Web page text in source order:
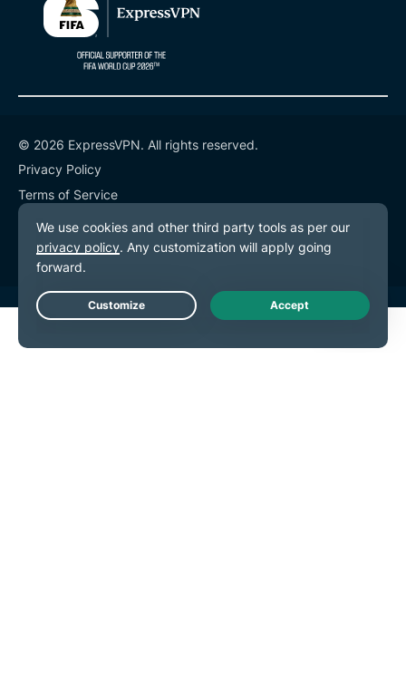
© 2026 ExpressVPN. All rights reserved.
Privacy Policy
Terms of Service
Cookie Preferences
Live Chat